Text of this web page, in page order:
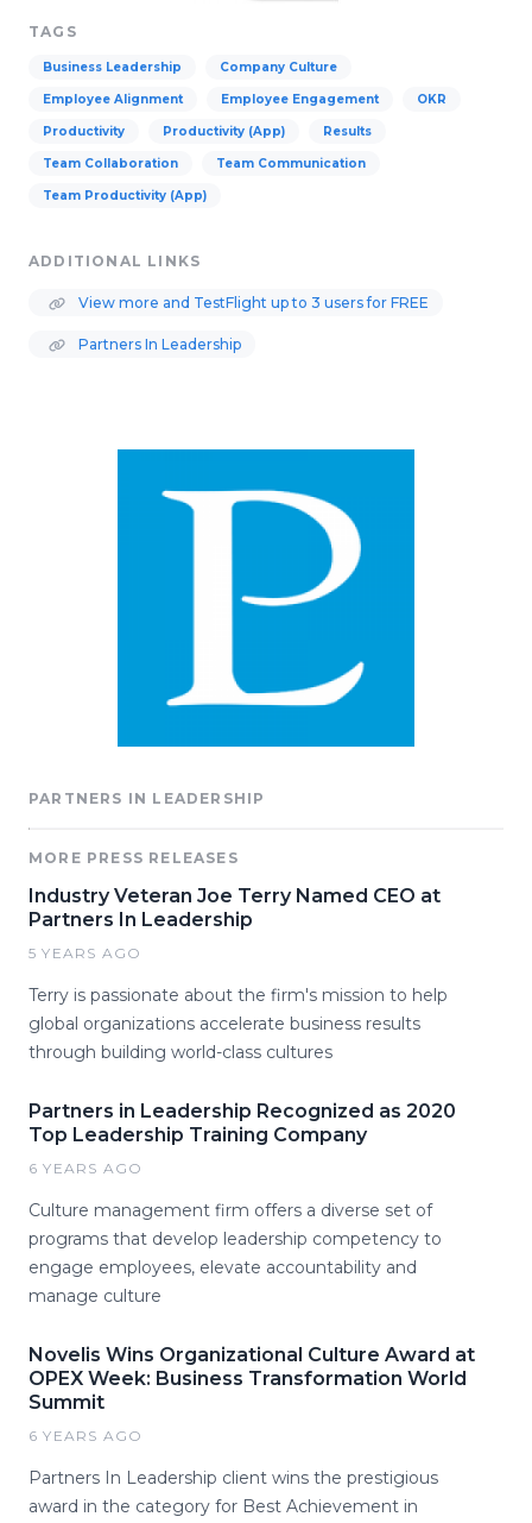
TAGS
Business Leadership Company Culture
Employee Alignment Employee Engagement OKR
Productivity Productivity (App) Results
Team Collaboration Team Communication
Team Productivity (App)
ADDITIONAL LINKS
View more and TestFlight up to 3 users for FREE
Partners In Leadership
PARTNERS IN LEADERSHIP
MORE PRESS RELEASES
Industry Veteran Joe Terry Named CEO at
Partners In Leadership
5 YEARS AGO
Terry is passionate about the firm's mission to help
global organizations accelerate business results
through building world-class cultures
Partners in Leadership Recognized as 2020
Top Leadership Training Company
6 YEARS AGO
Culture management firm offers a diverse set of
programs that develop leadership competency to
engage employees, elevate accountability and
manage culture
Novelis Wins Organizational Culture Award at
OPEX Week: Business Transformation World
Summit
6 YEARS AGO
Partners In Leadership client wins the prestigious
award in the category for Best Achievement in